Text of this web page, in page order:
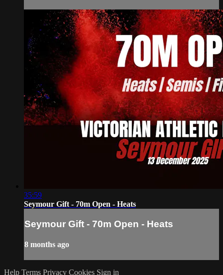
35:59
Seymour Gift - 70m Open - Heats
Seymour Gift - 70m Open - Heats
8 months ago
Help Terms Privacy Cookies Sign in